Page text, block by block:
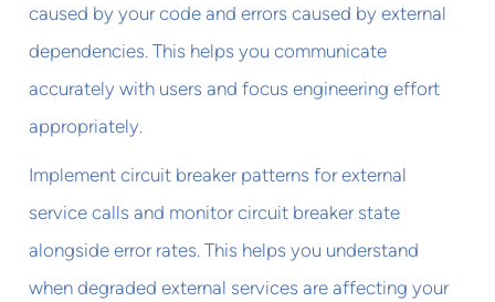
caused by your code and errors caused by external
dependencies. This helps you communicate
accurately with users and focus engineering effort
appropriately.
Implement circuit breaker patterns for external
service calls and monitor circuit breaker state
alongside error rates. This helps you understand
when degraded external services are affecting your